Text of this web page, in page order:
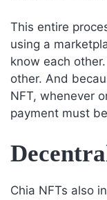
This entire
using a
know each
other. And
NFT, whenever
payment must
Chia NFTs also